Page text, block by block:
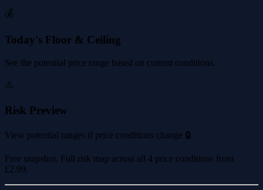
💰
Today's Floor & Ceiling
See the potential price range based on current conditions.
⚠️
Risk Preview
View potential ranges if price conditions change 🔒
Free snapshot. Full risk map across all 4 price conditions from
£2.99.